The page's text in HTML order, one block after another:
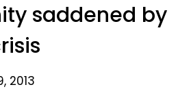
saddened by
2013